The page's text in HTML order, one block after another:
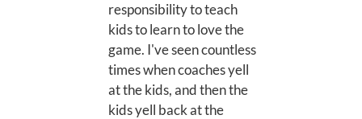
responsibility to teach
kids to learn to love the
game. I've seen countless
times when coaches yell
at the kids, and then the
kids yell back at the